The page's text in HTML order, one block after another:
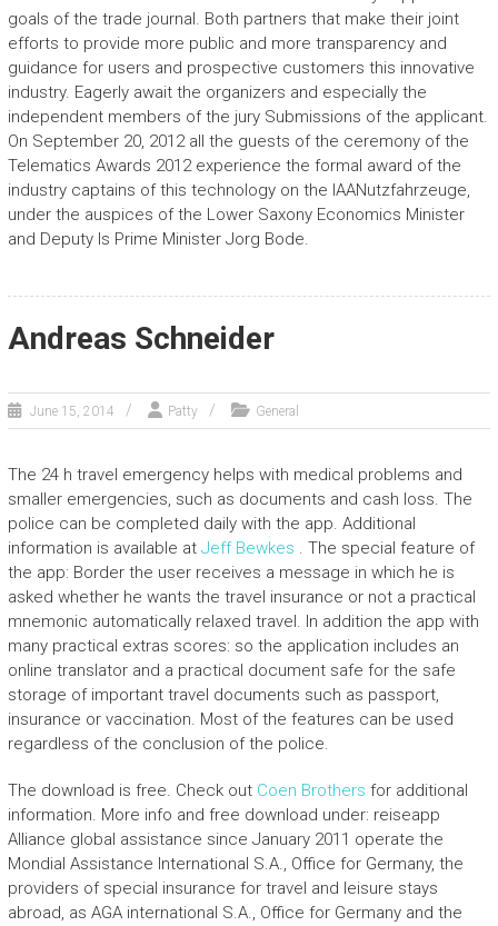
goals of the trade journal. Both partners that make their joint
efforts to provide more public and more transparency and
guidance for users and prospective customers this innovative
industry. Eagerly await the organizers and especially the
independent members of the jury Submissions of the applicant.
On September 20, 2012 all the guests of the ceremony of the
Telematics Awards 2012 experience the formal award of the
industry captains of this technology on the IAANutzfahrzeuge,
under the auspices of the Lower Saxony Economics Minister
and Deputy Is Prime Minister Jorg Bode.
Andreas Schneider
June 15, 2014 Patty General
The 24 h travel emergency helps with medical problems and
smaller emergencies, such as documents and cash loss. The
police can be completed daily with the app. Additional
information is available at Jeff Bewkes . The special feature of
the app: Border the user receives a message in which he is
asked whether he wants the travel insurance or not a practical
mnemonic automatically relaxed travel. In addition the app with
many practical extras scores: so the application includes an
online translator and a practical document safe for the safe
storage of important travel documents such as passport,
insurance or vaccination. Most of the features can be used
regardless of the conclusion of the police.
The download is free. Check out Coen Brothers for additional
information. More info and free download under: reiseapp
Alliance global assistance since January 2011 operate the
Mondial Assistance International S.A., Office for Germany, the
providers of special insurance for travel and leisure stays
abroad, as AGA international S.A., Office for Germany and the